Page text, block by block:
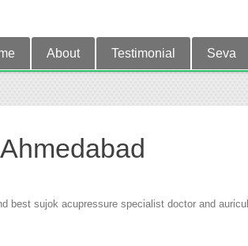
About Testimonial Seva
best sujok acupressure specialist doctor and